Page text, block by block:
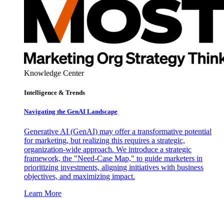
Knowledge Center
Intelligence & Trends
Navigating the GenAI Landscape
Generative AI (GenAI) may offer a transformative potential
for marketing, but realizing this requires a strategic,
organization-wide approach. We introduce a strategic
framework, the "Need-Case Map," to guide marketers in
prioritizing investments, aligning initiatives with business
objectives, and maximizing impact.
Learn More